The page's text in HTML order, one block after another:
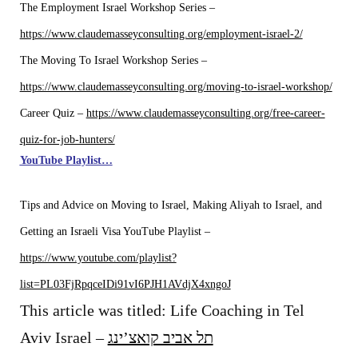
The Employment Israel Workshop Series –
https://www.claudemasseyconsulting.org/employment-israel-2/
The Moving To Israel Workshop Series –
https://www.claudemasseyconsulting.org/moving-to-israel-workshop/
Career Quiz – https://www.claudemasseyconsulting.org/free-career-
quiz-for-job-hunters/
YouTubePlaylist…
Tips and Advice on Moving to Israel, Making Aliyah to Israel, and
Getting an Israeli Visa YouTube Playlist –
https://www.youtube.com/playlist?
list=PL03FjRpqceIDi91vI6PJH1AVdjX4xngoJ
This article was titled: Life Coaching in Tel
Aviv Israel –תל אביב קואצ’ינג